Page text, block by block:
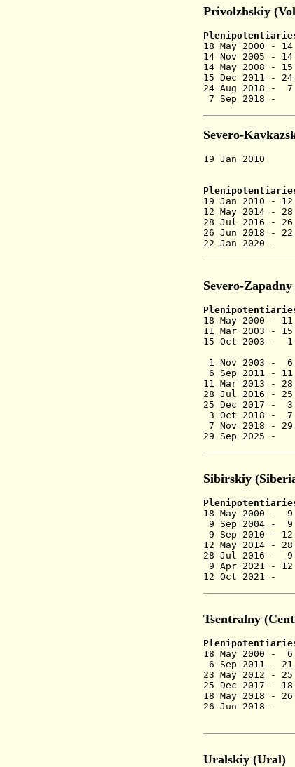
Privolzhskiy
18 May 2000
14 Nov 2005 -
14 May 2008 -
15 Dec 2011 -
24 Aug 2018 -
7 Sep
Severo-
19 Jan 2010
19 Jan 2010 -
12 May 2014
28 Jul 2016 -
26 Jun 2018 -
22 Jan
Severo-
18 May 2000 -
11 Mar 2003
15 Oct 2003
1 Nov 2003
6 Sep 2011 -
11 Mar
28 Jul 2016 -
25 Dec 2017 -
3 Oct 2018 -
7
7 Nov 2018 -
29 Sep
Sibirskiy
18 May 2000 -
9 Sep 2004 -
9 Sep 2010 -
12 May 2014
28 Jul 2016
9 Apr 2021 -
12 Oct
Tsentralny
18 May 2000
6 Sep 2011 - 21
23 May 2012 -
25 Dec 2017 -
18 May 2018 -
26 Jun
Uralskiy (Ural)